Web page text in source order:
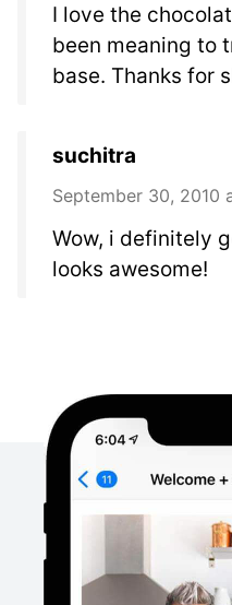
I love the
been meaning to
base. Thanks for
suchitra
September 30, 2010
Wow, i definitely
looks awesome!